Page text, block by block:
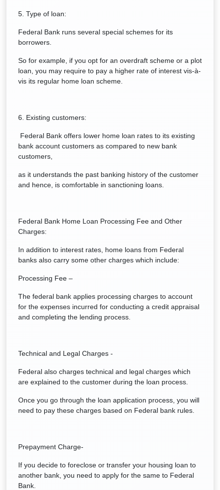
5. Type of loan:
Federal Bank runs several special schemes for its
borrowers.
So for example, if you opt for an overdraft scheme or a plot
loan, you may require to pay a higher rate of interest vis-à-
vis its regular home loan scheme.
6. Existing customers:
Federal Bank offers lower home loan rates to its existing
bank account customers as compared to new bank
customers,
as it understands the past banking history of the customer
and hence, is comfortable in sanctioning loans.
Federal Bank Home Loan Processing Fee and Other
Charges:
In addition to interest rates, home loans from Federal
banks also carry some other charges which include:
Processing Fee –
The federal bank applies processing charges to account
for the expenses incurred for conducting a credit appraisal
and completing the lending process.
Technical and Legal Charges -
Federal also charges technical and legal charges which
are explained to the customer during the loan process.
Once you go through the loan application process, you will
need to pay these charges based on Federal bank rules.
Prepayment Charge-
If you decide to foreclose or transfer your housing loan to
another bank, you need to apply for the same to Federal
Bank.